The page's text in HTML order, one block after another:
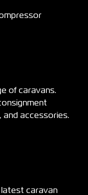
of caravans.
and accessories.
caravan